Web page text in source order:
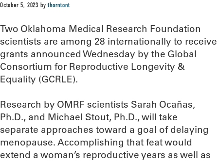
October 5, 2023 bythorntont
Two Oklahoma Medical Research Foundation
scientists are among 28 internationally to receive
grants announced Wednesday by the Global
Consortium for Reproductive Longevity &
Equality (GCRLE).
Research by OMRF scientists Sarah Ocañas,
Ph.D., and Michael Stout, Ph.D., will take
separate approaches toward a goal of delaying
menopause. Accomplishing that feat would
extend a woman’s reproductive years as well as